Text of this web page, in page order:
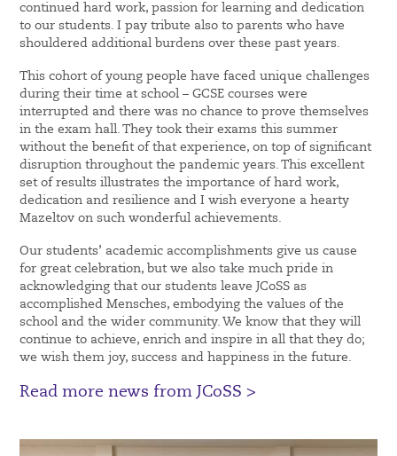
continued hard work, passion for learning and dedication
to our students. I pay tribute also to parents who have
shouldered additional burdens over these past years.
This cohort of young people have faced unique challenges
during their time at school – GCSE courses were
interrupted and there was no chance to prove themselves
in the exam hall. They took their exams this summer
without the benefit of that experience, on top of significant
disruption throughout the pandemic years. This excellent
set of results illustrates the importance of hard work,
dedication and resilience and I wish everyone a hearty
Mazeltov on such wonderful achievements.
Our students’ academic accomplishments give us cause
for great celebration, but we also take much pride in
acknowledging that our students leave JCoSS as
accomplished Mensches, embodying the values of the
school and the wider community. We know that they will
continue to achieve, enrich and inspire in all that they do;
we wish them joy, success and happiness in the future.
Read more news from JCoSS >